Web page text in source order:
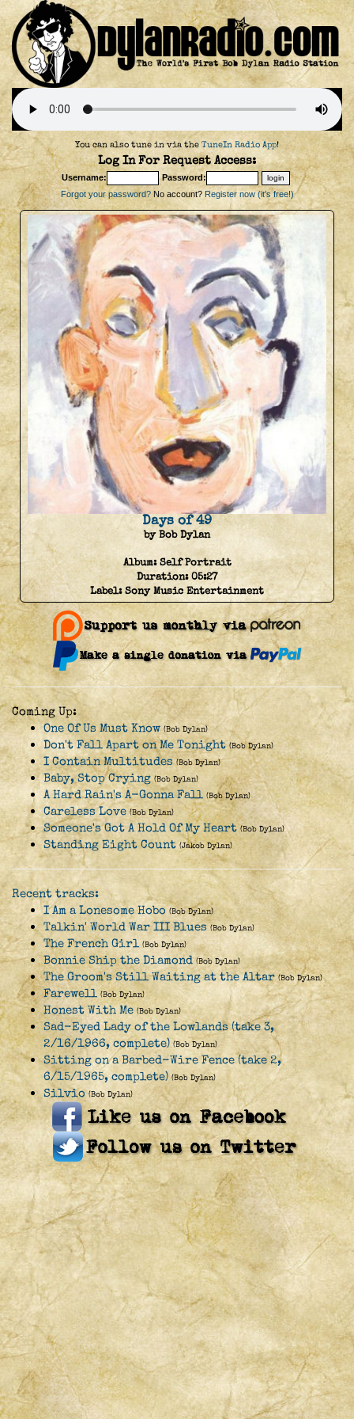
You can also tune in via the TuneIn Radio App!
Log In For Request Access:
Username:
Password:
Forgot your password?No account? Register now (it's free!)
Days of 49
by Bob Dylan
Album:Self Portrait
Duration:05:27
Label:Sony Music Entertainment
Coming Up:
One Of Us Must Know (Bob Dylan)
Don't Fall Apart on Me Tonight (Bob Dylan)
I Contain Multitudes (Bob Dylan)
Baby, Stop Crying (Bob Dylan)
A Hard Rain's A-Gonna Fall (Bob Dylan)
Careless Love (Bob Dylan)
Someone's Got A Hold Of My Heart (Bob Dylan)
Standing Eight Count (Jakob Dylan)
Recent tracks:
I Am a Lonesome Hobo (Bob Dylan)
Talkin' World War III Blues (Bob Dylan)
The French Girl (Bob Dylan)
Bonnie Ship the Diamond (Bob Dylan)
The Groom's Still Waiting at the Altar (Bob Dylan)
Farewell (Bob Dylan)
Honest With Me (Bob Dylan)
Sad-Eyed Lady of the Lowlands (take 3,
2/16/1966, complete) (Bob Dylan)
Sitting on a Barbed-Wire Fence (take 2,
6/15/1965, complete) (Bob Dylan)
Silvio (Bob Dylan)